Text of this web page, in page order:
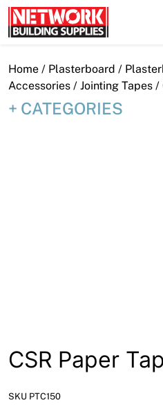
Skip
to
content
Close
Home / Plasterboard /
Accessories / Jointing Tapes /
CATEGORIES
CSR Paper
SKU PTC150